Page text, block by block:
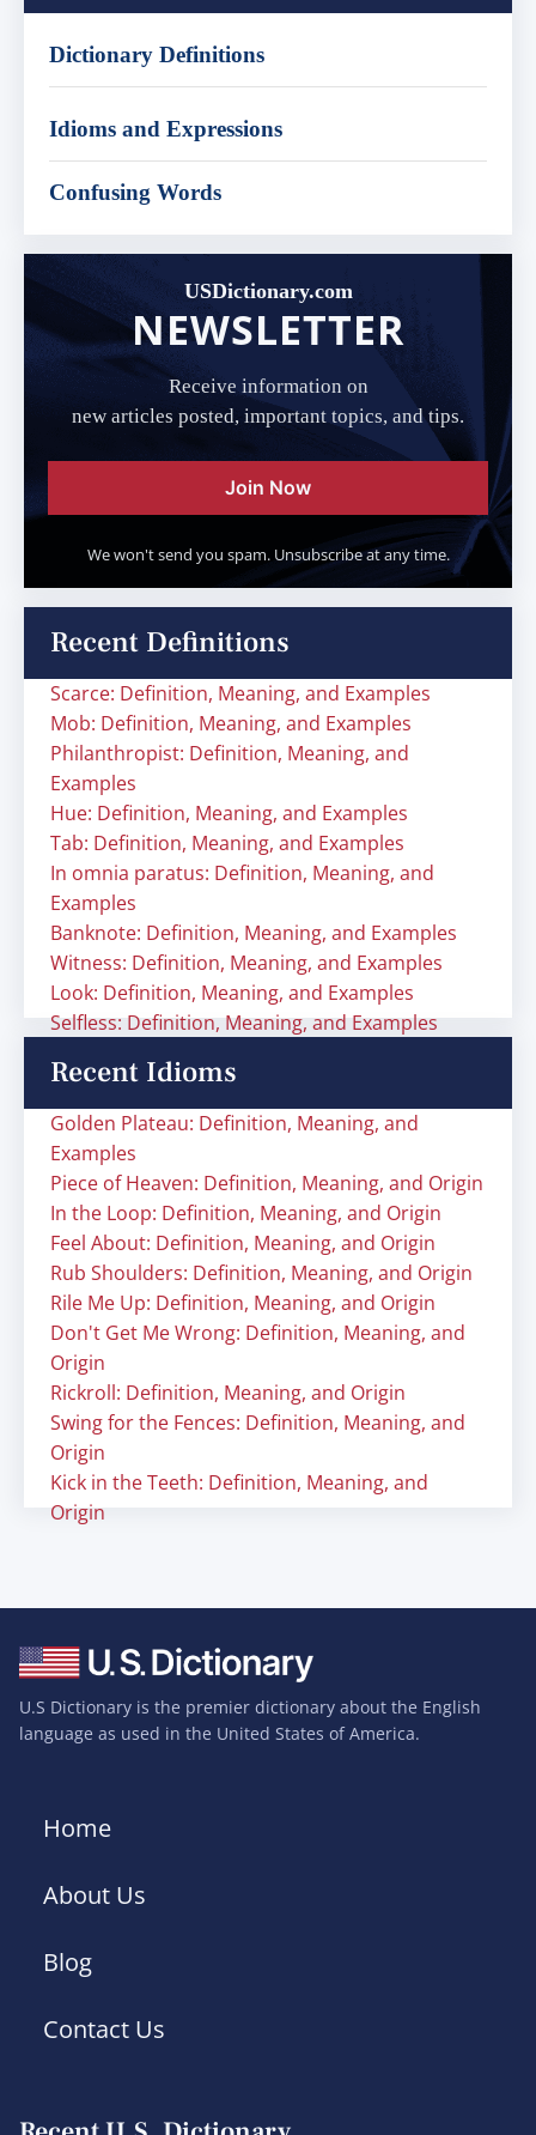
Dictionary Definitions
Idioms and Expressions
Confusing Words
USDictionary.com
NEWSLETTER
Receive information on
new articles posted, important topics, and tips.
Join Now
We won't send you spam. Unsubscribe at any time.
Recent Definitions
Scarce: Definition, Meaning, and Examples
Mob: Definition, Meaning, and Examples
Philanthropist: Definition, Meaning, and
Examples
Hue: Definition, Meaning, and Examples
Tab: Definition, Meaning, and Examples
In omnia paratus: Definition, Meaning, and
Examples
Banknote: Definition, Meaning, and Examples
Witness: Definition, Meaning, and Examples
Look: Definition, Meaning, and Examples
Selfless: Definition, Meaning, and Examples
Recent Idioms
Golden Plateau: Definition, Meaning, and
Examples
Piece of Heaven: Definition, Meaning, and Origin
In the Loop: Definition, Meaning, and Origin
Feel About: Definition, Meaning, and Origin
Rub Shoulders: Definition, Meaning, and Origin
Rile Me Up: Definition, Meaning, and Origin
Don't Get Me Wrong: Definition, Meaning, and
Origin
Rickroll: Definition, Meaning, and Origin
Swing for the Fences: Definition, Meaning, and
Origin
Kick in the Teeth: Definition, Meaning, and
Origin
U.S Dictionary is the premier dictionary about the English
language as used in the United States of America.
Home
About Us
Blog
Contact Us